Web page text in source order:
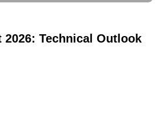
2026: Technical Outlook